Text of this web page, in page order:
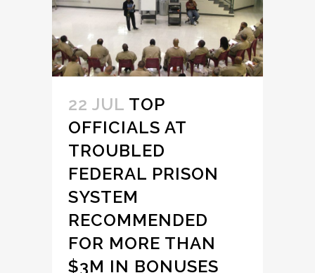
22 JUL TOP
OFFICIALS AT
TROUBLED
FEDERAL PRISON
SYSTEM
RECOMMENDED
FOR MORE THAN
$3M IN BONUSES